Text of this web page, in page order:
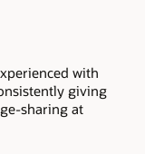
with
giving
sharing at